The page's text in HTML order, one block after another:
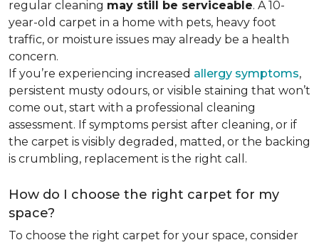
regular cleaning may still be serviceable. A 10-
year-old carpet in a home with pets, heavy foot
traffic, or moisture issues may already be a health
concern.
If you’re experiencing increased allergy symptoms,
persistent musty odours, or visible staining that won’t
come out, start with a professional cleaning
assessment. If symptoms persist after cleaning, or if
the carpet is visibly degraded, matted, or the backing
is crumbling, replacement is the right call.
How do I choose the right carpet for my
space?
To choose the right carpet for your space, consider